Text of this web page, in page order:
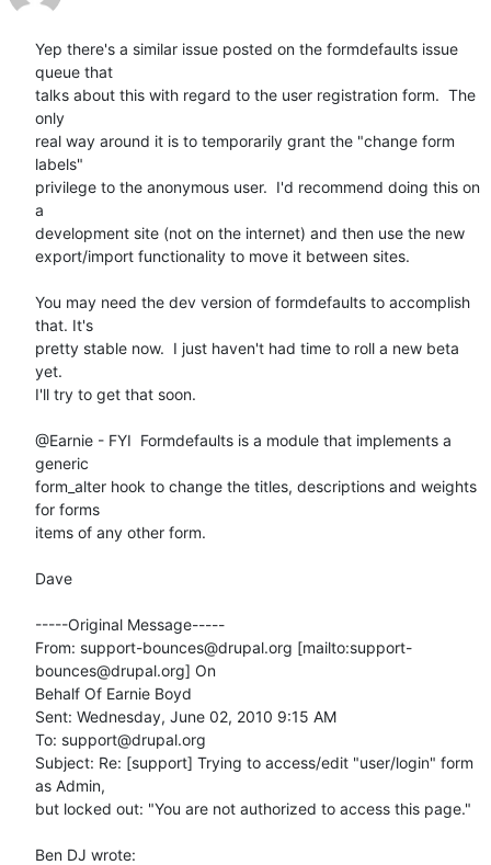
Yep there's a similar issue posted on the formdefaults issue
queue that
talks about this with regard to the user registration form.  The
only
real way around it is to temporarily grant the "change form
labels"
privilege to the anonymous user.  I'd recommend doing this on
a
development site (not on the internet) and then use the new
export/import functionality to move it between sites.
You may need the dev version of formdefaults to accomplish
that. It's
pretty stable now.  I just haven't had time to roll a new beta
yet.
I'll try to get that soon.
@Earnie - FYI  Formdefaults is a module that implements a
generic
form_alter hook to change the titles, descriptions and weights
for forms
items of any other form.
Dave
-----Original Message-----
From: support-bounces@drupal.org [mailto:support-
bounces@drupal.org] On
Behalf Of Earnie Boyd
Sent: Wednesday, June 02, 2010 9:15 AM
To: support@drupal.org
Subject: Re: [support] Trying to access/edit "user/login" form
as Admin,
but locked out: "You are not authorized to access this page."
Ben DJ wrote: